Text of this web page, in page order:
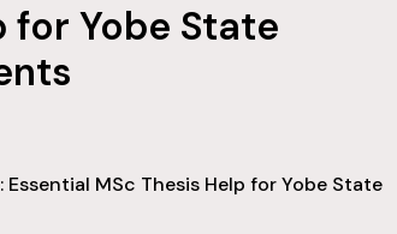
for Yobe State
MSc Thesis Help for Yobe State